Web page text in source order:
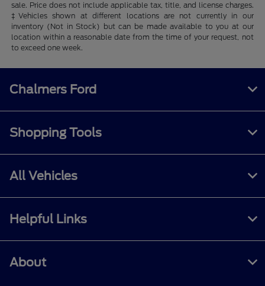
sale. Price does not include applicable tax, title, and license charges.
‡Vehicles shown at different locations are not currently in our
inventory (Not in Stock) but can be made available to you at our
location within a reasonable date from the time of your request, not
to exceed one week.
Chalmers Ford
Shopping Tools
All Vehicles
Helpful Links
About